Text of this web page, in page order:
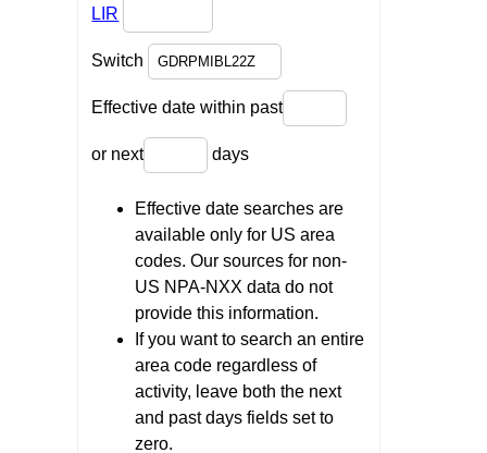
LIR
Switch
Effective date within past
or next days
Effective date searches are
available only for US area
codes. Our sources for non-
US NPA-NXX data do not
provide this information.
If you want to search an entire
area code regardless of
activity, leave both the next
and past days fields set to
zero.